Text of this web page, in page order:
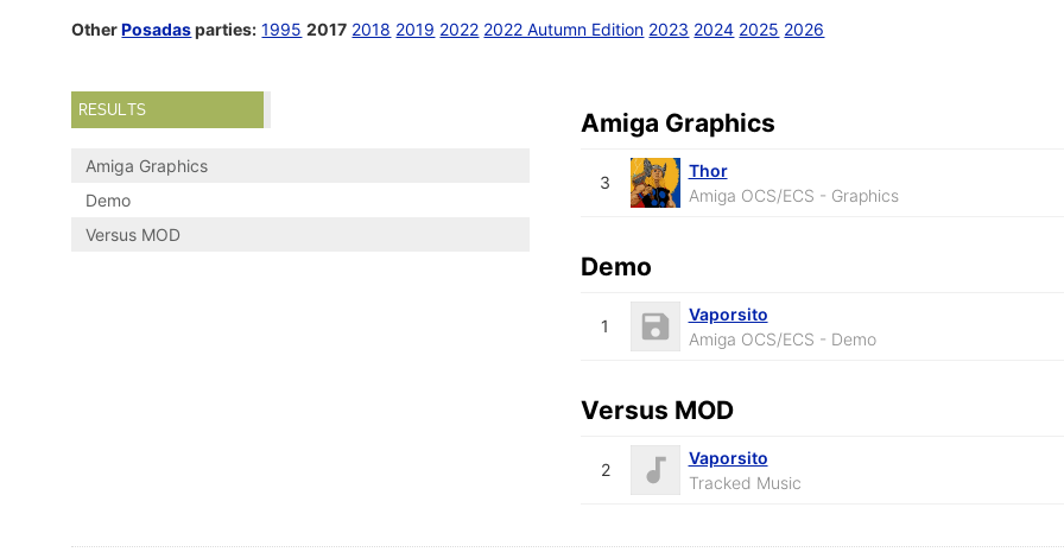
OtherPosadasparties: 1995 2017 2018 2019 2022 2022 Autumn Edition 2023 2024 2025 2026
RESULTS
Amiga Graphics
Demo
Versus MOD
Amiga Graphics
3
Thor
Amiga OCS/ECS - Graphics
Demo
1
Vaporsito
Amiga OCS/ECS - Demo
Versus MOD
2
Vaporsito
Tracked Music